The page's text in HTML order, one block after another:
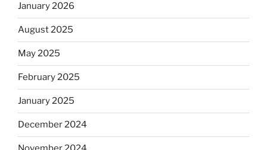
January 2026
August 2025
May 2025
February 2025
January 2025
December 2024